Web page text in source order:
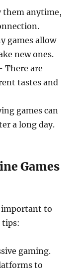
them anytime,
games allow
new ones.
There are
tastes and
games can
a long day.
Games
important to
tips:
gaming.
to